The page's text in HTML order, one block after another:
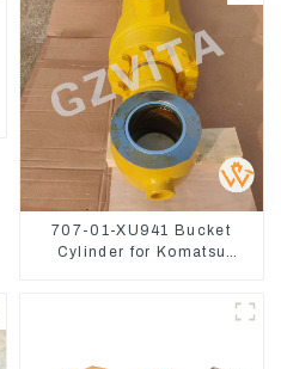
707-01-XU941 Bucket
Cylinder for Komatsu